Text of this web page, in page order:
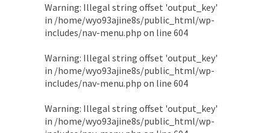
Warning: Illegal string offset 'output_key'
in /home/wyo93ajine8s/public_html/wp-
includes/nav-menu.php on line 604
Warning: Illegal string offset 'output_key'
in /home/wyo93ajine8s/public_html/wp-
includes/nav-menu.php on line 604
Warning: Illegal string offset 'output_key'
in /home/wyo93ajine8s/public_html/wp-